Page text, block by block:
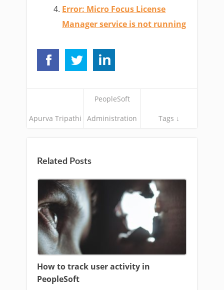
Error: Micro Focus License
Manager service is not running
Apurva Tripathi
PeopleSoft
Administration Tags ↓
Related Posts
How to track user activity in
PeopleSoft